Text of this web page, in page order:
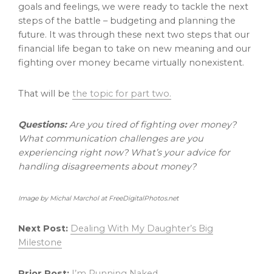
goals and feelings, we were ready to tackle the next
steps of the battle – budgeting and planning the
future. It was through these next two steps that our
financial life began to take on new meaning and our
fighting over money became virtually nonexistent.
That will be the topic for part two.
Questions:Are you tired of fighting over money?
What communication challenges are you
experiencing right now? What’s your advice for
handling disagreements about money?
Image by Michal Marchol at FreeDigitalPhotos.net
Next Post: Dealing With My Daughter’s Big
Milestone